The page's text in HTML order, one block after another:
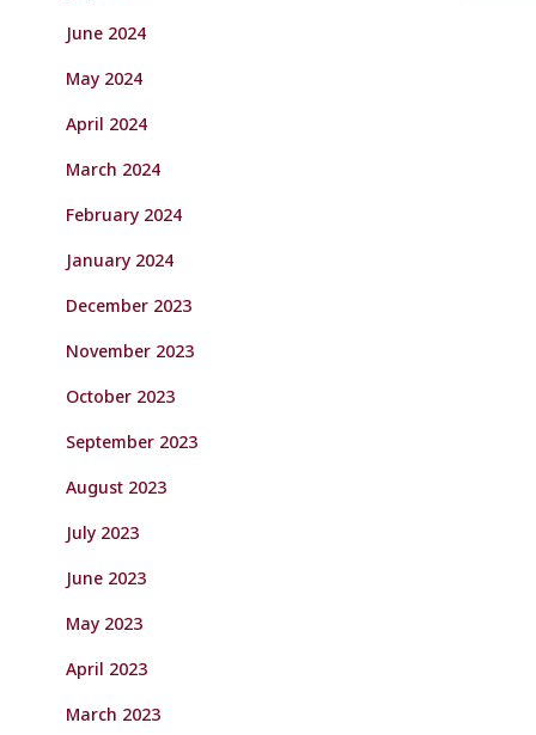
June 2024
May 2024
April 2024
March 2024
February 2024
January 2024
December 2023
November 2023
October 2023
September 2023
August 2023
July 2023
June 2023
May 2023
April 2023
March 2023